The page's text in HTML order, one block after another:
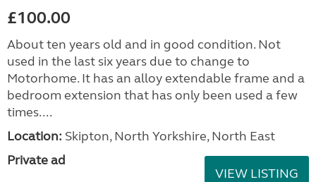
£100.00
About ten years old and in good condition. Not
used in the last six years due to change to
Motorhome. It has an alloy extendable frame and a
bedroom extension that has only been used a few
times....
Location: Skipton, North Yorkshire, North East
Private ad
VIEW LISTING